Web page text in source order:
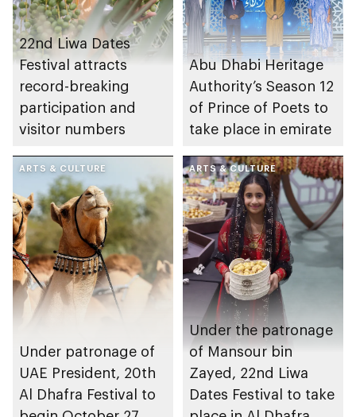
22nd Liwa Dates
Festival attracts
record-breaking
participation and
visitor numbers
Abu Dhabi Heritage
Authority’s Season 12
of Prince of Poets to
take place in emirate
ARTS & CULTURE
Under patronage of
UAE President, 20th
Al Dhafra Festival to
ARTS & CULTURE
Under the patronage
of Mansour bin
Zayed, 22nd Liwa
Dates Festival to take